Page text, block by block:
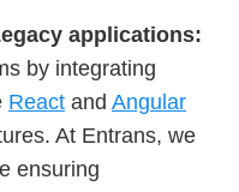
applications:
by integrating
React and Angular
At Entrans, we
ensuring